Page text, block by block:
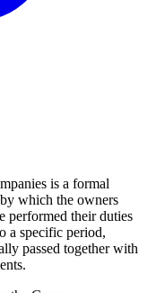
is a formal
which the owners
performed their duties
a specific period,
passed together with